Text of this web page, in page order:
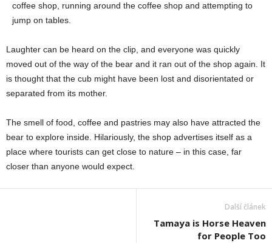
coffee shop, running around the coffee shop and attempting to
jump on tables.
Laughter can be heard on the clip, and everyone was quickly
moved out of the way of the bear and it ran out of the shop again. It
is thought that the cub might have been lost and disorientated or
separated from its mother.
The smell of food, coffee and pastries may also have attracted the
bear to explore inside. Hilariously, the shop advertises itself as a
place where tourists can get close to nature – in this case, far
closer than anyone would expect.
Další článek
Tamaya is Horse Heaven
for People Too